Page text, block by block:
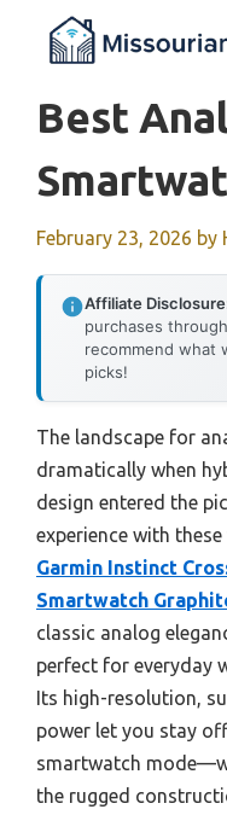
Best
February 23, 2026 by
Affiliate
purchases
recommend what
picks!
The landscape for
dramatically when
design entered the
experience with
Garmin Instinct
Smartwatch
classic analog
perfect for everyday
Its high-resolution,
power let you stay
smartwatch
the rugged